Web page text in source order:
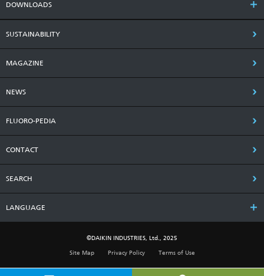
DOWNLOADS
SUSTAINABILITY
MAGAZINE
NEWS
FLUORO-PEDIA
CONTACT
SEARCH
LANGUAGE
©DAIKIN INDUSTRIES, Ltd., 2025
Site Map Privacy Policy Terms of Use